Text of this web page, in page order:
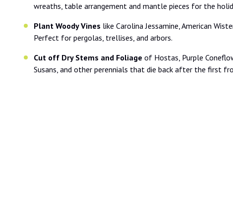
wreaths, table arrangement and mantle pieces for the
Plant Woody Vines like Carolina Jessamine, American
Perfect for pergolas, trellises, and arbors.
Cut off Dry Stems and Foliage of Hostas, Purple
Susans, and other perennials that die back after the first